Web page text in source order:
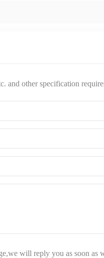
and other specification
will reply you as soon as